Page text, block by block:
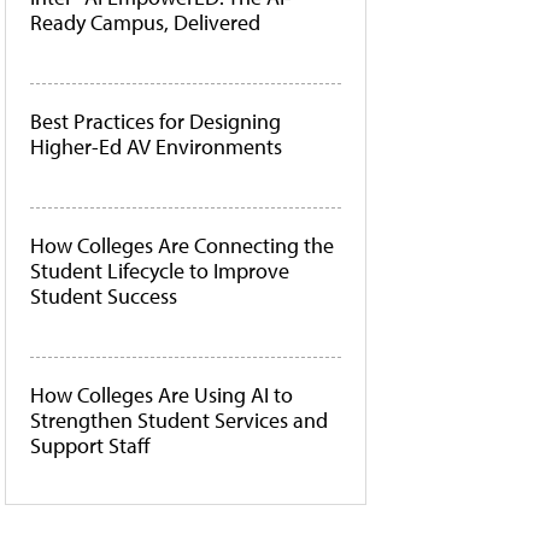
Ready Campus, Delivered
Best Practices for Designing
Higher-Ed AV Environments
How Colleges Are Connecting the
Student Lifecycle to Improve
Student Success
How Colleges Are Using AI to
Strengthen Student Services and
Support Staff